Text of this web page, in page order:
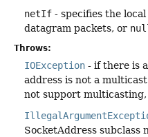
netIf - specifies the
datagram packets, or
Throws:
IOException - if there is
address is not a
not support
SocketAddress subclass